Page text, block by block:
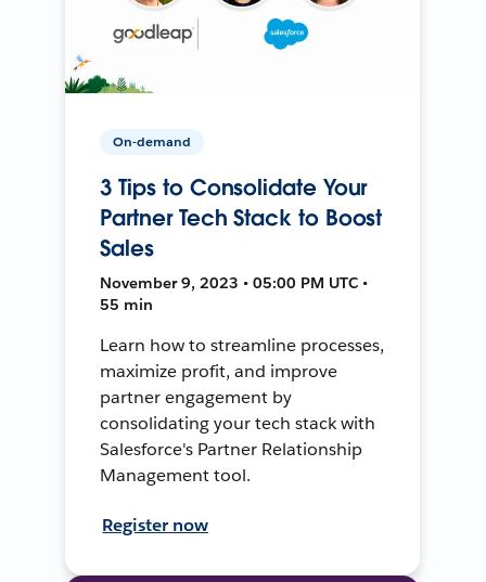
On-demand
3 Tips to Consolidate Your
Partner Tech Stack to Boost
Sales
November 9, 2023 • 05:00 PM UTC •
55 min
Learn how to streamline processes,
maximize profit, and improve
partner engagement by
consolidating your tech stack with
Salesforce's Partner Relationship
Management tool.
Register now